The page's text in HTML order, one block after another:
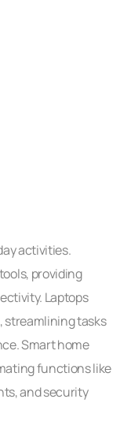
activities.
providing
Laptops
streamlining tasks
Smart home
functions like
and security